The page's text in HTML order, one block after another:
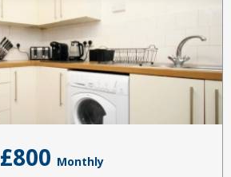
£800 Monthly